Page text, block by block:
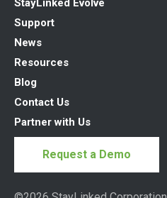
StayLinked Evolve
Support
News
Resources
Blog
Contact Us
Partner with Us
Request a Demo